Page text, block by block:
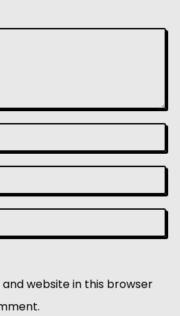
website in this browser